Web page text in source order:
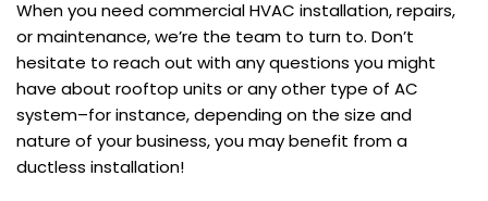
When you need commercial HVAC installation, repairs,
or maintenance, we’re the team to turn to. Don’t
hesitate to reach out with any questions you might
have about rooftop units or any other type of AC
system–for instance, depending on the size and
nature of your business, you may benefit from a
ductless installation!